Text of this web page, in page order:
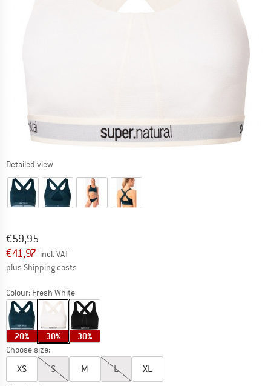
Detailed view
Original price :
€59,95
Price:
€41,97 incl. VAT
plus Shipping costs
Colour: Fresh White
20% 30% 30%
Choose size:
XS S M L XL